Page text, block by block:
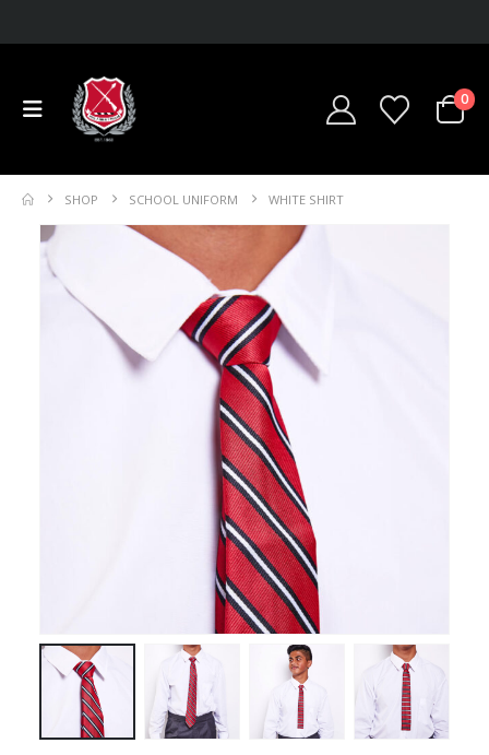
0
SHOP SCHOOL UNIFORM WHITE SHIRT